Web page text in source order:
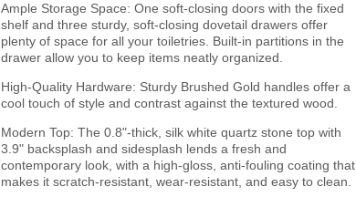
Ample Storage Space: One soft-closing doors with the fixed
shelf and three sturdy, soft-closing dovetail drawers offer
plenty of space for all your toiletries. Built-in partitions in the
drawer allow you to keep items neatly organized.
High-Quality Hardware: Sturdy Brushed Gold handles offer a
cool touch of style and contrast against the textured wood.
Modern Top: The 0.8"-thick, silk white quartz stone top with
3.9" backsplash and sidesplash lends a fresh and
contemporary look, with a high-gloss, anti-fouling coating that
makes it scratch-resistant, wear-resistant, and easy to clean.